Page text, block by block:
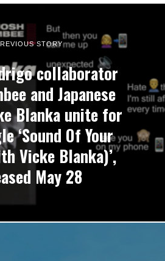
STORY
collaborator
and Japanese
Blanka unite for
‘Sound Of Your
Vicke Blanka)’,
May 28